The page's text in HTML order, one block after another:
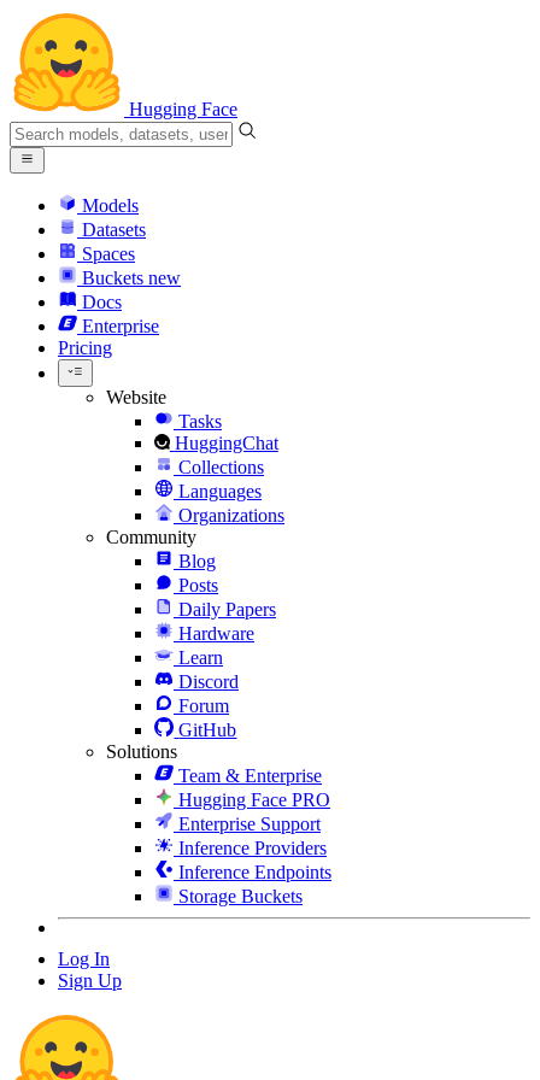
Hugging Face
Models
Datasets
Spaces
Buckets new
Docs
Enterprise
Pricing
Website
Tasks
HuggingChat
Collections
Languages
Organizations
Community
Blog
Posts
Daily Papers
Hardware
Learn
Discord
Forum
GitHub
Solutions
Team & Enterprise
Hugging Face PRO
Enterprise Support
Inference Providers
Inference Endpoints
Storage Buckets
Log In
Sign Up